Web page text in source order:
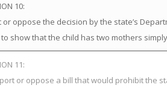
10:
oppose the decision by the state’s
show that the child has two mothers
11:
or oppose a bill that would prohibit the